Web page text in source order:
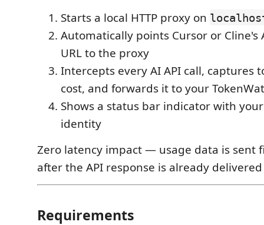
Starts a local HTTP proxy on
Automatically points Cursor or Cline's
URL to the proxy
Intercepts every AI API call, captures
cost, and forwards it to your
Shows a status bar indicator with
identity
Zero latency impact — usage data is sent
after the API response is already
Requirements